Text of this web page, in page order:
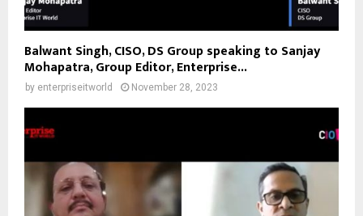
Balwant Singh, CISO, DS Group speaking to Sanjay
Mohapatra, Group Editor, Enterprise...
by enterpriseitworld November 28, 2023